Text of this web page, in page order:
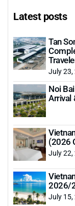
Latest posts
Tan
July 23,
Noi
Arrival
(2026
July 22,
2026/
July 15,